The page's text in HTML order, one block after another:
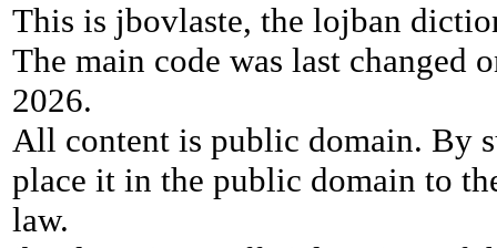
This is jbovlaste, the lojban
The main code was last changed
2026.
All content is public domain. By
place it in the public domain to
law.